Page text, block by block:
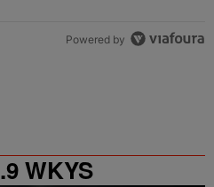
Powered by
WKYS